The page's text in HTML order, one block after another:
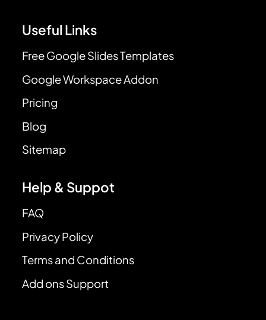
Useful Links
Free Google Slides Templates
Google Workspace Addon
Pricing
Blog
Sitemap
Help & Suppot
FAQ
Privacy Policy
Terms and Conditions
Add ons Support